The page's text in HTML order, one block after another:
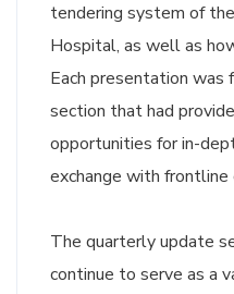
tendering system of
Hospital, as well as
Each presentation
section that had
opportunities for in-
exchange with frontline
The quarterly update
continue to serve as a